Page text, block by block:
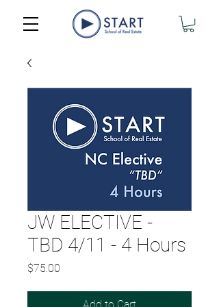
JW ELECTIVE -
TBD 4/11 - 4 Hours
$75.00